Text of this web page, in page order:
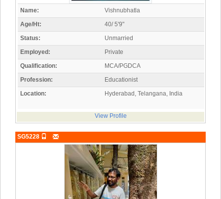
Name:
Vishnubhatla
Age/Ht:
40/ 5'9"
Status:
Unmarried
Employed:
Private
Qualification:
MCA/PGDCA
Profession:
Educationist
Location:
Hyderabad, Telangana, India
View Profile
SG5228